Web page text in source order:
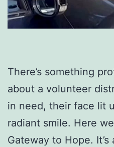
There’s something
about a volunteer
in need, their face lit
radiant smile. Here
Gateway to Hope.